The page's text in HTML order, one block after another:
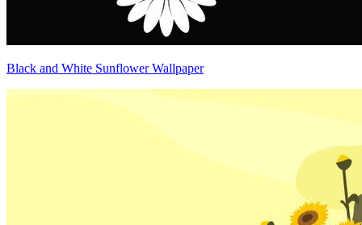
Black and White Sunflower Wallpaper